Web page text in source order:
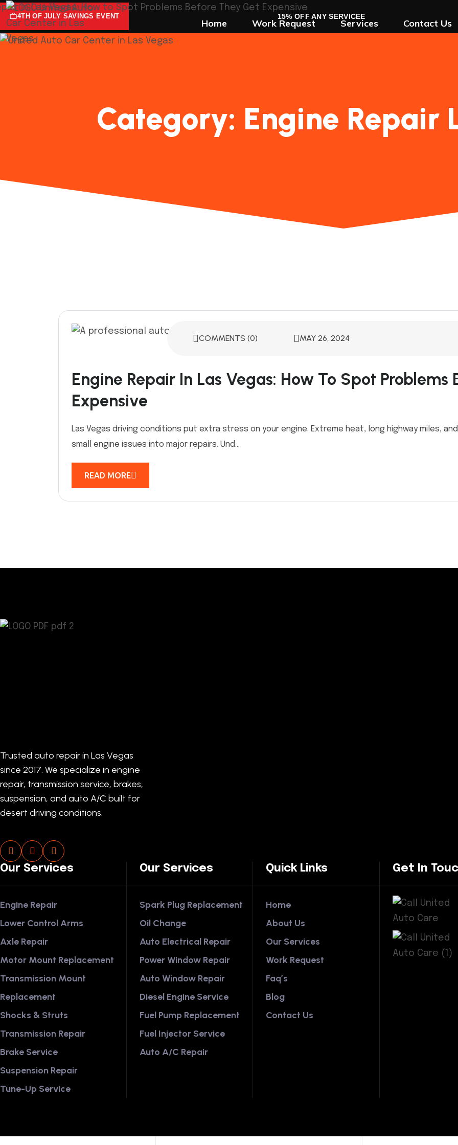
4TH OF JULY SAVINGS EVENT 15% OFF ANY SERVICEE
Home Work Request Services Contact Us
Category: Engine Repair
COMMENTS (0) MAY 26, 2024
Engine Repair In Las Vegas: How To Spot Problems
Expensive
Las Vegas driving conditions put extra stress on your engine. Extreme heat, long highway miles,
small engine issues into major repairs. Und...
READ MORE
Trusted auto repair in Las Vegas
since 2017. We specialize in engine
repair, transmission service, brakes,
suspension, and auto A/C built for
desert driving conditions.
Our Services
Engine Repair
Lower Control Arms
Axle Repair
Motor Mount Replacement
Transmission Mount
Replacement
Shocks & Struts
Transmission Repair
Brake Service
Suspension Repair
Tune-Up Service
Our Services
Spark Plug Replacement
Oil Change
Auto Electrical Repair
Power Window Repair
Auto Window Repair
Diesel Engine Service
Fuel Pump Replacement
Fuel Injector Service
Auto A/C Repair
Quick Links
Home
About Us
Our Services
Work Request
Faq’s
Blog
Contact Us
Get In